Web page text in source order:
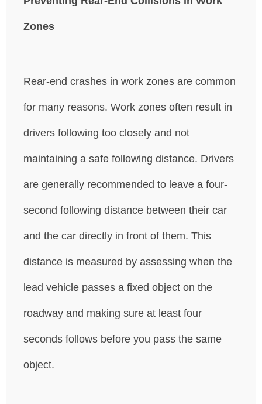
Zones
Rear-end crashes in work zones are common
for many reasons. Work zones often result in
drivers following too closely and not
maintaining a safe following distance. Drivers
are generally recommended to leave a four-
second following distance between their car
and the car directly in front of them. This
distance is measured by assessing when the
lead vehicle passes a fixed object on the
roadway and making sure at least four
seconds follows before you pass the same
object.